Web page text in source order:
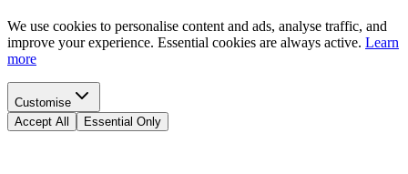
We use cookies to personalise content and ads, analyse traffic, and
improve your experience. Essential cookies are always active. Learn
more
Customise
Accept All
Essential Only